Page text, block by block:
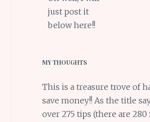
just post it
below here!!
MY THOUGHTS
This is a treasure trove of
save money!! As the title
over 275 tips (there are